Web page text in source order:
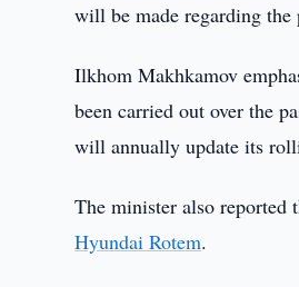
will be made regarding
Ilkhom Makhkamov
been carried out over the
will annually update its
The minister also reported
Hyundai Rotem.